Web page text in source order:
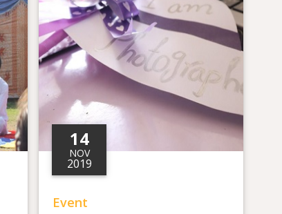
14
NOV
2019
Event